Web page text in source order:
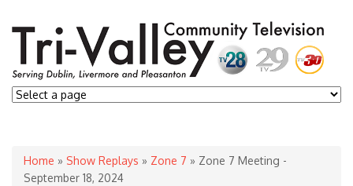
You are here
Home » Show Replays » Zone 7 » Zone 7 Meeting -
September 18, 2024